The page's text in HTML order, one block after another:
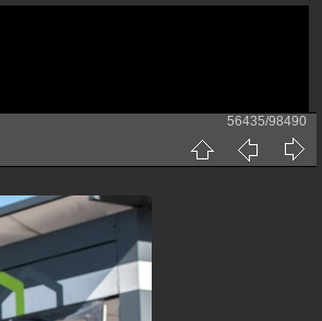
56435/98490